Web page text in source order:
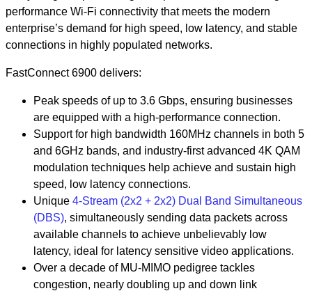
performance Wi-Fi connectivity that meets the modern
enterprise’s demand for high speed, low latency, and stable
connections in highly populated networks.
FastConnect 6900 delivers:
Peak speeds of up to 3.6 Gbps, ensuring businesses
are equipped with a high-performance connection.
Support for high bandwidth 160MHz channels in both 5
and 6GHz bands, and industry-first advanced 4K QAM
modulation techniques help achieve and sustain high
speed, low latency connections.
Unique 4-Stream (2x2 + 2x2) Dual Band Simultaneous
(DBS), simultaneously sending data packets across
available channels to achieve unbelievably low
latency, ideal for latency sensitive video applications.
Over a decade of MU-MIMO pedigree tackles
congestion, nearly doubling up and down link